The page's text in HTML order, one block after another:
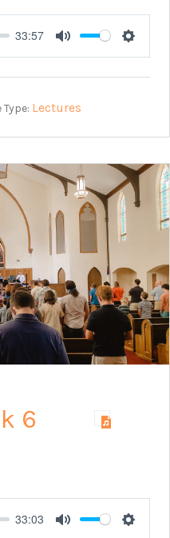
33:57
Mute
Type: Lectures
6
33:03